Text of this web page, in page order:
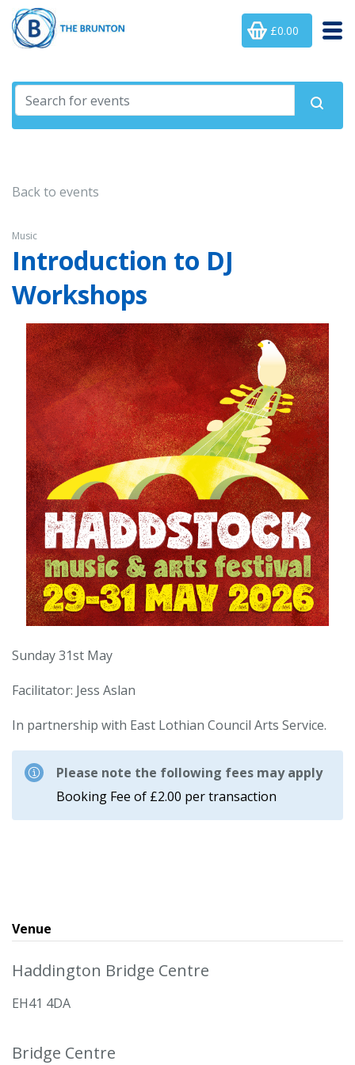
£0.00
Back to events
Music
Introduction to DJ
Workshops
Sunday 31st May
Facilitator: Jess Aslan
In partnership with East Lothian Council Arts Service.
Please note the following fees may apply
Booking Fee of £2.00 per transaction
Venue
Haddington Bridge Centre
EH41 4DA
Bridge Centre